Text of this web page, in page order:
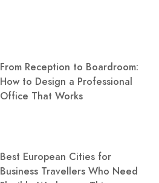
From Reception to Boardroom:
How to Design a Professional
Office That Works
Best European Cities for
Business Travellers Who Need